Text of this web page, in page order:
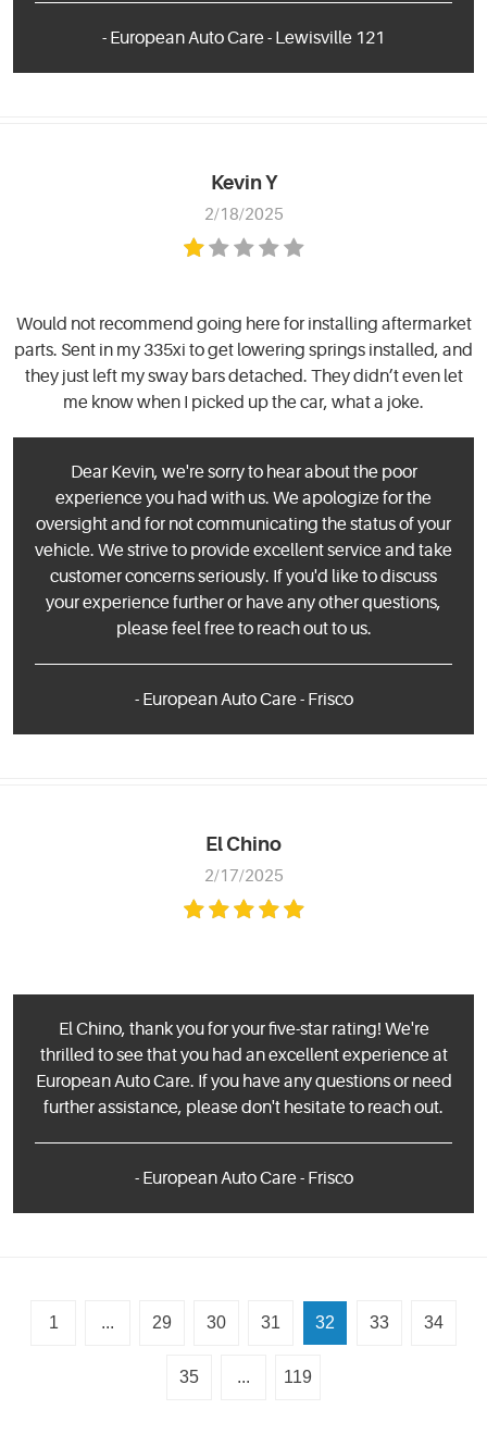
- European Auto Care - Lewisville 121
Kevin Y
2/18/2025
Would not recommend going here for installing aftermarket
parts. Sent in my 335xi to get lowering springs installed, and
they just left my sway bars detached. They didn’t even let
me know when I picked up the car, what a joke.
Dear Kevin, we're sorry to hear about the poor
experience you had with us. We apologize for the
oversight and for not communicating the status of your
vehicle. We strive to provide excellent service and take
customer concerns seriously. If you'd like to discuss
your experience further or have any other questions,
please feel free to reach out to us.
- European Auto Care - Frisco
El Chino
2/17/2025
El Chino, thank you for your five-star rating! We're
thrilled to see that you had an excellent experience at
European Auto Care. If you have any questions or need
further assistance, please don't hesitate to reach out.
- European Auto Care - Frisco
1 ... 29 30 31 32 33 34
35 ... 119